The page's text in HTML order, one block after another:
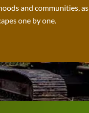
and communities, as
one by one.